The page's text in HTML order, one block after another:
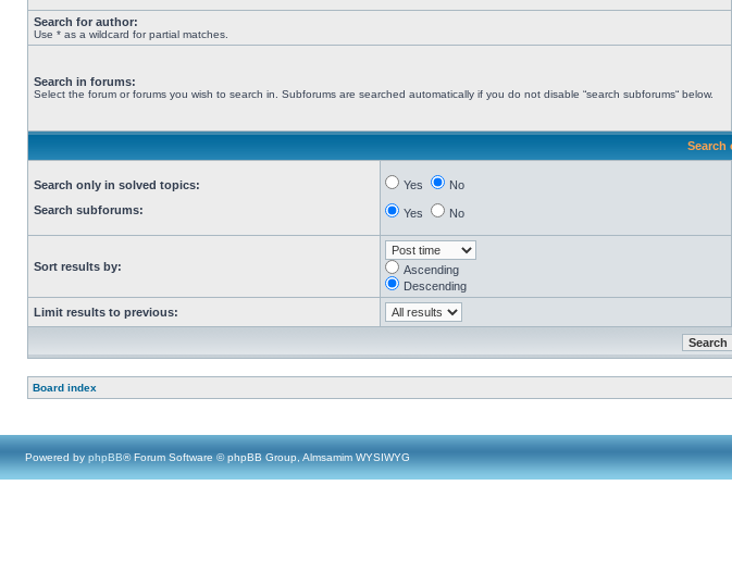
Search for author:
Use * as a wildcard for partial matches.
Search in forums:
Select the forum or forums you wish to search in. Subforums are searched automatically if you do not disable “search subforums“ below.
Search
Search only in solved topics:
Search subforums:
Yes No
Yes No
Sort results by:
Ascending
Descending
Limit results to previous:
Board index
Powered by phpBB® Forum Software © phpBB Group, Almsamim WYSIWYG